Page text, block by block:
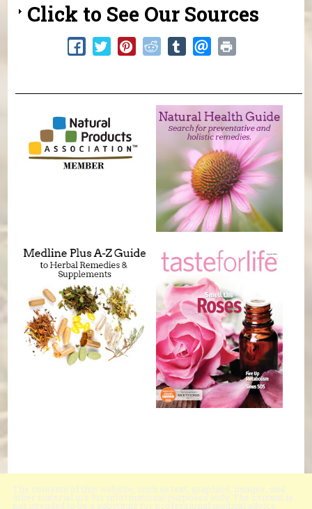
Click to See Our Sources
The contents of this website, such as text, graphics, images, and
other material are for informational purposes only. The content is
not intended to be a substitute for professional medical advice,